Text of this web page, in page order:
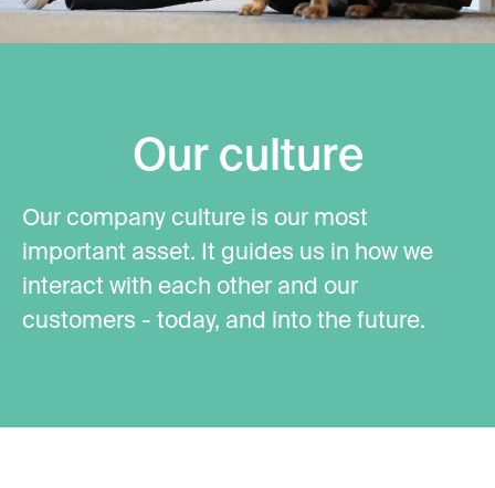
Our culture
Our company culture is our most
important asset. It guides us in how we
interact with each other and our
customers - today, and into the future.